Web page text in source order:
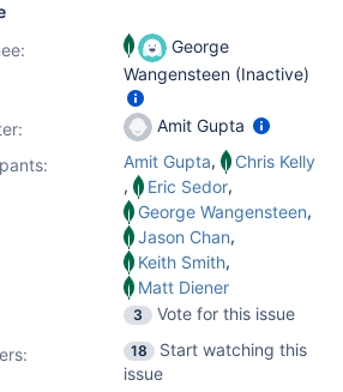
George
Wangensteen (Inactive)
Amit Gupta
Amit Gupta,
Chris Kelly
,
Eric Sedor,
George Wangensteen,
Jason Chan,
Keith Smith,
Matt Diener
3
Vote for this issue
18
Start watching this
issue